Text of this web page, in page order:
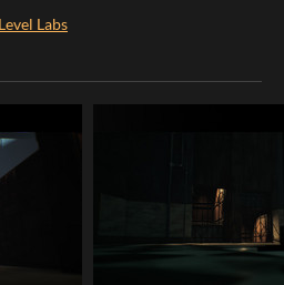
Level Labs
Twitter
Facebook